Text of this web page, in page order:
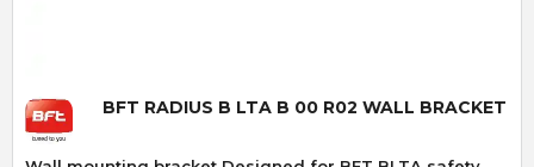
BFT RADIUS B LTA B 00 R02 WALL BRACKET